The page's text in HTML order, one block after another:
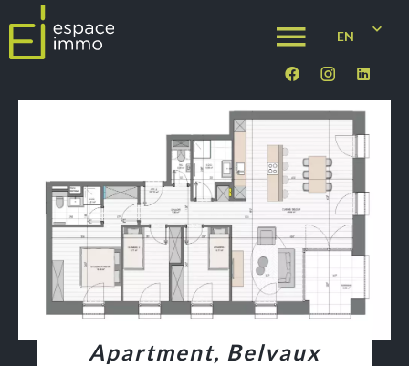
EN
Apartment, Belvaux